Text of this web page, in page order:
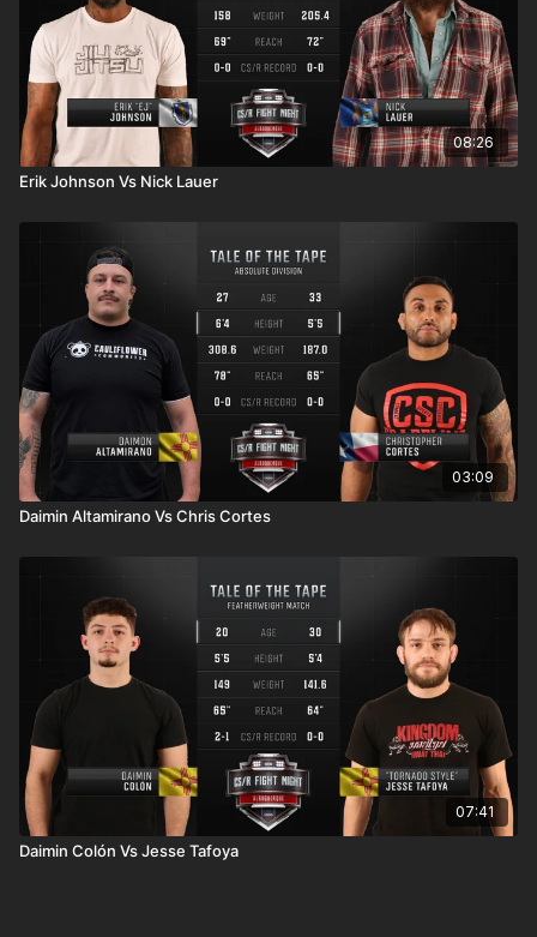
08:26
Erik Johnson Vs Nick Lauer
03:09
Daimin Altamirano Vs Chris Cortes
07:41
Daimin Colón Vs Jesse Tafoya